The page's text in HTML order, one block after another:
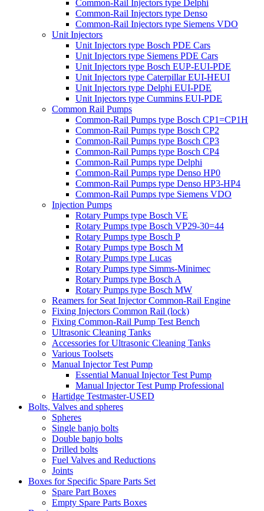
Common-Rail Injectors type Delphi
Common-Rail Injectors type Denso
Common-Rail Injectors type Siemens VDO
Unit Injectors
Unit Injectors type Bosch PDE Cars
Unit Injectors type Siemens PDE Cars
Unit Injectors type Bosch EUP-EUI-PDE
Unit Injectors type Caterpillar EUI-HEUI
Unit Injectors type Delphi EUI-PDE
Unit Injectors type Cummins EUI-PDE
Common Rail Pumps
Common-Rail Pumps type Bosch CP1=CP1H
Common-Rail Pumps type Bosch CP2
Common-Rail Pumps type Bosch CP3
Common-Rail Pumps type Bosch CP4
Common-Rail Pumps type Delphi
Common-Rail Pumps type Denso HP0
Common-Rail Pumps type Denso HP3-HP4
Common-Rail Pumps type Siemens VDO
Injection Pumps
Rotary Pumps type Bosch VE
Rotary Pumps type Bosch VP29-30=44
Rotary Pumps type Bosch P
Rotary Pumps type Bosch M
Rotary Pumps type Lucas
Rotary Pumps type Simms-Minimec
Rotary Pumps type Bosch A
Rotary Pumps type Bosch MW
Reamers for Seat Injector Common-Rail Engine
Fixing Injectors Common Rail (lock)
Fixing Common-Rail Pump Test Bench
Ultrasonic Cleaning Tanks
Accessories for Ultrasonic Cleaning Tanks
Various Toolsets
Manual Injector Test Pump
Essential Manual Injector Test Pump
Manual Injector Test Pump Professional
Hartidge Testmaster-USED
Bolts, Valves and spheres
Spheres
Single banjo bolts
Double banjo bolts
Drilled bolts
Fuel Valves and Reductions
Joints
Boxes for Specific Spare Parts Set
Spare Part Boxes
Empty Spare Parts Boxes